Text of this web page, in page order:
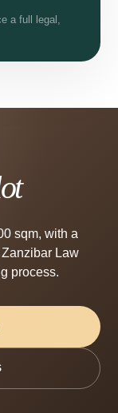
a full legal,
sqm, with a
Law
process.